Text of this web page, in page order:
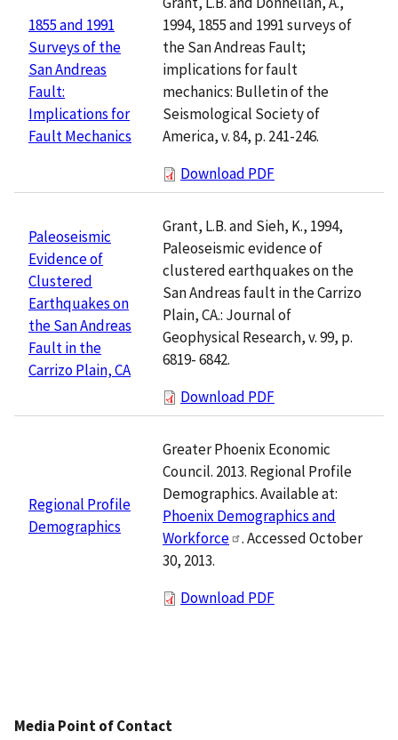
1855 and 1991
Surveys of the
San Andreas
Fault:
Implications for
Fault Mechanics
1994, 1855 and 1991 surveys of
the San Andreas Fault;
implications for fault
mechanics: Bulletin of the
Seismological Society of
America, v. 84, p. 241-246.
Download PDF
Paleoseismic
Evidence of
Clustered
Earthquakes on
the San Andreas
Fault in the
Carrizo Plain, CA
Grant, L.B. and Sieh, K., 1994,
Paleoseismic evidence of
clustered earthquakes on the
San Andreas fault in the Carrizo
Plain, CA.: Journal of
Geophysical Research, v. 99, p.
6819- 6842.
Download PDF
Regional Profile
Demographics
Greater Phoenix Economic
Council. 2013. Regional Profile
Demographics. Available at:
Phoenix Demographics and
Workforce
. Accessed October
30, 2013.
Download PDF
Media Point of Contact